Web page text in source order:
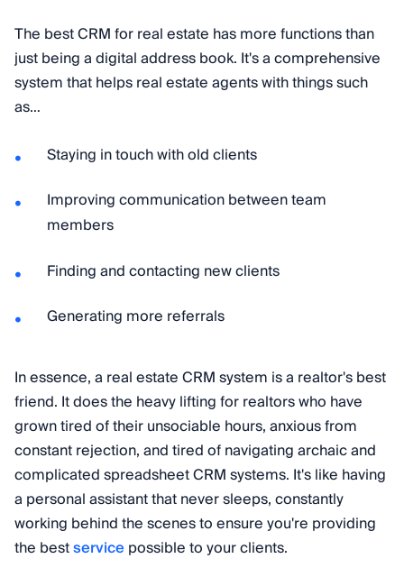
The best CRM for real estate has more functions than
just being a digital address book. It's a comprehensive
system that helps real estate agents with things such
as…
Staying in touch with old clients
Improving communication between team
members
Finding and contacting new clients
Generating more referrals
In essence, a real estate CRM system is a realtor's best
friend. It does the heavy lifting for realtors who have
grown tired of their unsociable hours, anxious from
constant rejection, and tired of navigating archaic and
complicated spreadsheet CRM systems. It's like having
a personal assistant that never sleeps, constantly
working behind the scenes to ensure you're providing
the bestservicepossible to your clients.